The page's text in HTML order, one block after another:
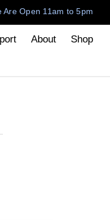
Are Open 11am to 5pm
About Shop